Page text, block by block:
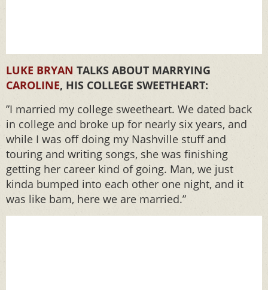
LUKE BRYAN TALKS ABOUT MARRYING
CAROLINE, HIS COLLEGE SWEETHEART:
”I married my college sweetheart. We dated back
in college and broke up for nearly six years, and
while I was off doing my Nashville stuff and
touring and writing songs, she was finishing
getting her career kind of going. Man, we just
kinda bumped into each other one night, and it
was like bam, here we are married.”